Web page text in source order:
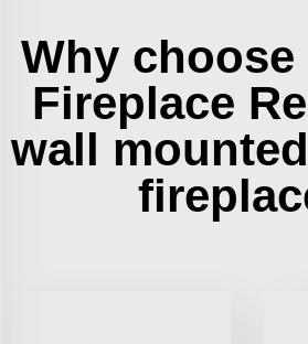
Why
Fireplace
wall